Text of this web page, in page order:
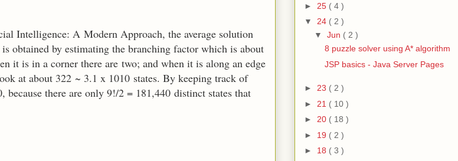
A Modern Approach, the average solution
obtained by estimating the branching factor which is about
it is in a corner there are two; and when it is along an edge
at about 322 ~ 3.1 x 1010 states. By keeping track of
there are only 9!/2 = 181,440 distinct states that
► 25 ( 4 )
▼ 24 ( 2 )
▼ Jun ( 2 )
8 puzzle solver using A* algorithm
JSP basics - Java Server Pages
► 23 ( 2 )
► 21 ( 10 )
► 20 ( 18 )
► 19 ( 2 )
► 18 ( 3 )